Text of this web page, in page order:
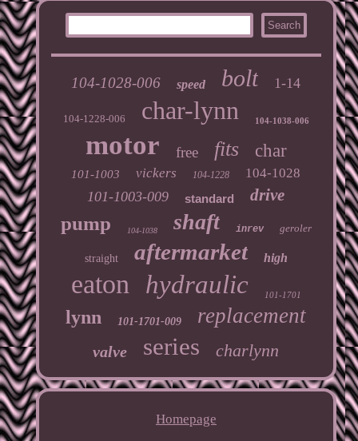
104-1028-006 speed bolt 1-14
104-1228-006 char-lynn 104-1038-006
motor free fits char
101-1003 vickers 104-1228 104-1028
101-1003-009 standard drive
pump 104-1038 shaft inrev geroler
straight aftermarket high
eaton hydraulic 101-1701
lynn 101-1701-009 replacement
valve series charlynn
Homepage